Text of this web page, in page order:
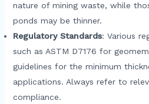
nature of mining waste, while
ponds may be thinner.
Regulatory Standards: Various
such as ASTM D7176 for
guidelines for the minimum
applications. Always refer to
compliance.